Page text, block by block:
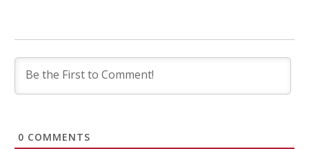
0 COMMENTS